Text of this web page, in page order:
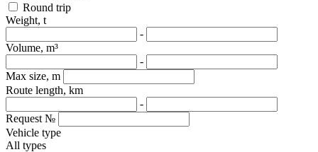
Round trip
Weight, t
-
Volume, m³
-
Max size, m
Route length, km
-
Request №
Vehicle type
All types